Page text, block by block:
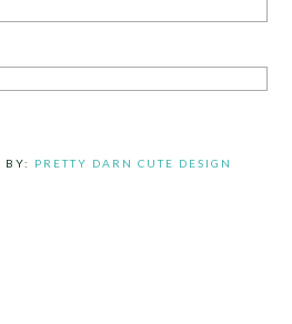
BY: PRETTY DARN CUTE DESIGN